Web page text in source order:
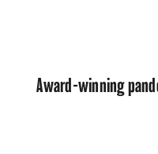
Award-winning